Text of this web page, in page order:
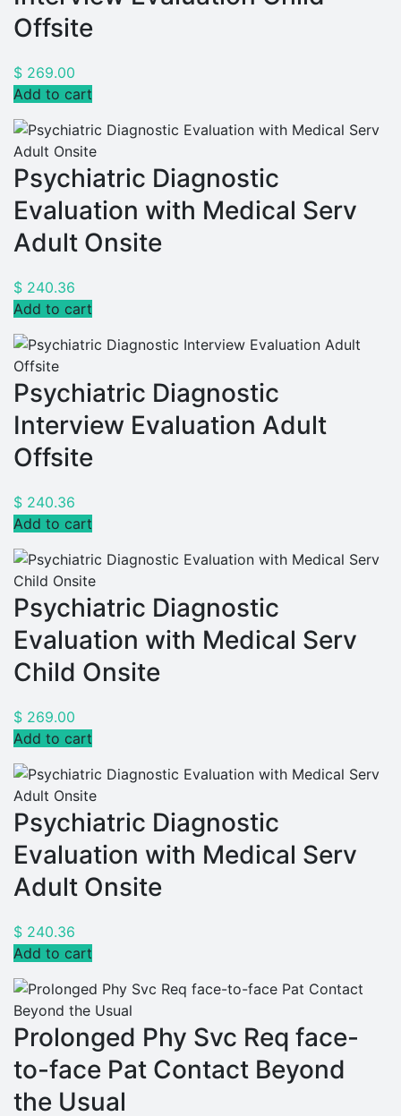
Offsite
$ 269.00
Add to cart
Psychiatric Diagnostic
Evaluation with Medical Serv
Adult Onsite
$ 240.36
Add to cart
Psychiatric Diagnostic
Interview Evaluation Adult
Offsite
$ 240.36
Add to cart
Psychiatric Diagnostic
Evaluation with Medical Serv
Child Onsite
$ 269.00
Add to cart
Psychiatric Diagnostic
Evaluation with Medical Serv
Adult Onsite
$ 240.36
Add to cart
Prolonged Phy Svc Req face-
to-face Pat Contact Beyond
the Usual